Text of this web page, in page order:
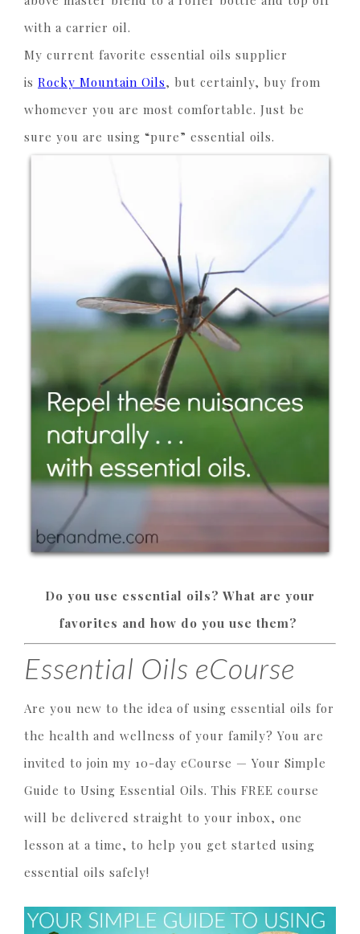
with a carrier oil.
My current favorite essential oils supplier
is Rocky Mountain Oils, but certainly, buy from
whomever you are most comfortable. Just be
sure you are using “pure” essential oils.
Do you use essential oils? What are your
favorites and how do you use them?
Essential Oils eCourse
Are you new to the idea of using essential oils for
the health and wellness of your family? You are
invited to join my 10-day eCourse — Your Simple
Guide to Using Essential Oils. This FREE course
will be delivered straight to your inbox, one
lesson at a time, to help you get started using
essential oils safely!